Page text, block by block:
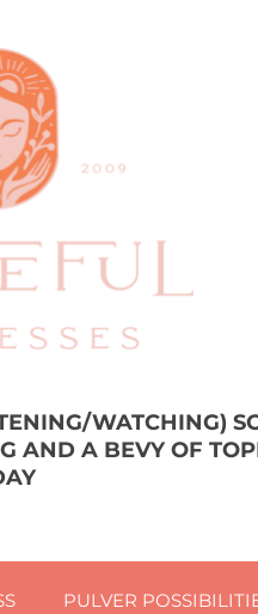
WATCHING)
AND A BEVY OF
PULVER